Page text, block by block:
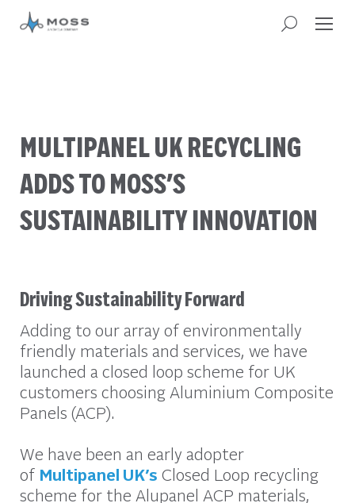
MULTIPANEL UK RECYCLING
ADDS TO MOSS’S
SUSTAINABILITY INNOVATION
Driving Sustainability Forward
Adding to our array of environmentally
friendly materials and services, we have
launched a closed loop scheme for UK
customers choosing Aluminium Composite
Panels (ACP).
We have been an early adopter
of Multipanel UK’s Closed Loop recycling
scheme for the Alupanel ACP materials,